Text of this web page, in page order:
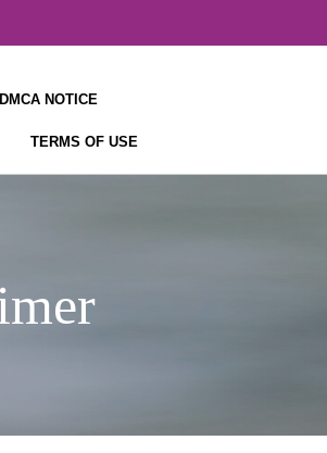
DMCA NOTICE
TERMS OF USE